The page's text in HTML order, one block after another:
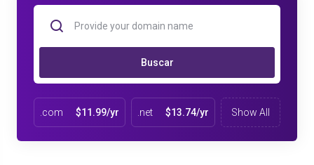
Buscar
.com $11.99/yr .net $13.74/yr Show All